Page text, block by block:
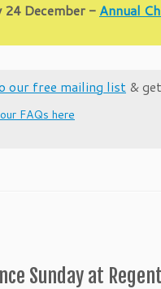
24 December - Annual
our free mailing list &
FAQs here
Sunday at